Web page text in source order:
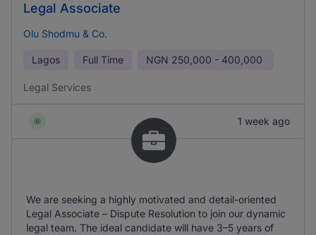
Legal Associate
Olu Shodmu & Co.
Lagos Full Time NGN 250,000 - 400,000
Legal Services
1 week ago
We are seeking a highly motivated and detail-oriented
Legal Associate – Dispute Resolution to join our dynamic
legal team. The ideal candidate will have 3–5 years of